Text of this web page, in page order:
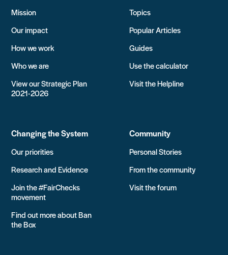
Mission
Our impact
How we work
Who we are
View our Strategic Plan
2021-2026
Topics
Popular Articles
Guides
Use the calculator
Visit the Helpline
Changing the System
Our priorities
Research and Evidence
Join the #FairChecks
movement
Find out more about Ban
the Box
Community
Personal Stories
From the community
Visit the forum